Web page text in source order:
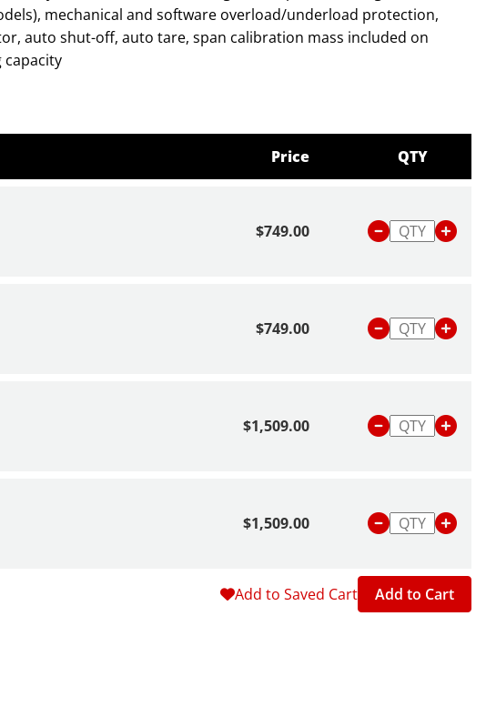
mechanical and software overload/underload protection,
auto shut-off, auto tare, span calibration mass included on
capacity
improves readability in low light conditions and is easier
protection and impact-resistant pan allow the balance to
with advanced weighing technology and stabilization
Price QTY
$749.00
$749.00
$1,509.00
$1,509.00
Add to Saved Cart Add to Cart